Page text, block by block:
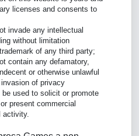
licenses and consents to
invade any intellectual
without limitation
of any third party;
contain any defamatory,
or otherwise unlawful
of privacy
used to solicit or promote
present commercial
activity.